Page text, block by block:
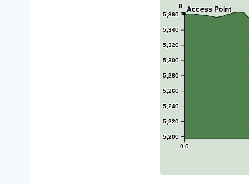
0.0
5,200
5,220
5,240
5,260
5,280
5,300
5,320
5,340
5,360
ft Access Point